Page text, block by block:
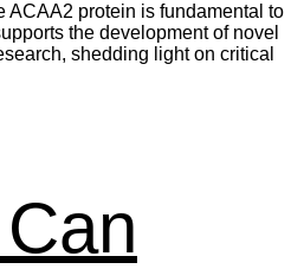
ACAA2 protein is fundamental to
the development of novel
shedding light on critical